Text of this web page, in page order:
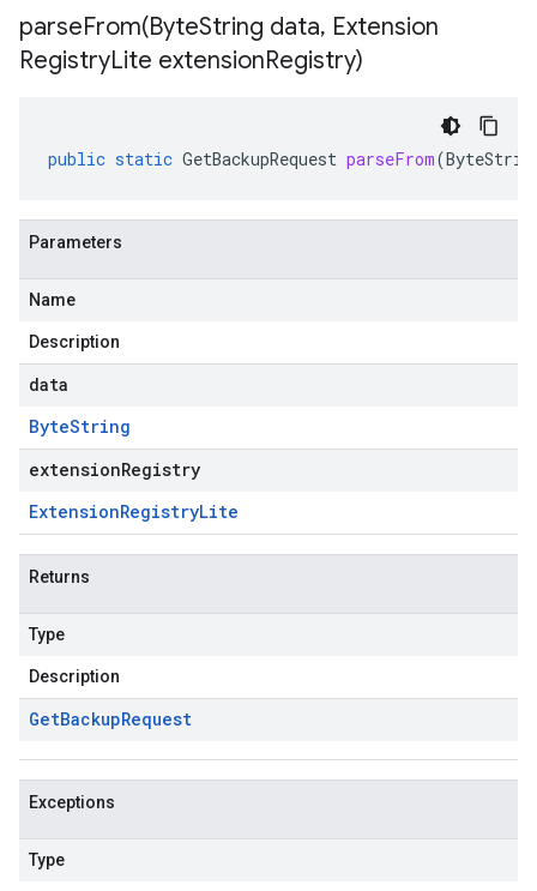
parseFrom(ByteString data, Extension
RegistryLite extensionRegistry)
public static GetBackupRequest parseFrom(
Parameters
Name
Description
data
ByteString
extensionRegistry
ExtensionRegistryLite
Returns
Type
Description
GetBackupRequest
Exceptions
Type